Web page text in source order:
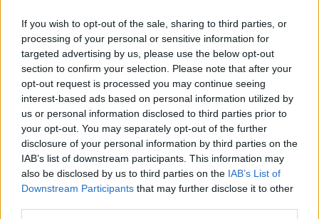
If you wish to opt-out of the sale, sharing to third parties, or
processing of your personal or sensitive information for
targeted advertising by us, please use the below opt-out
section to confirm your selection. Please note that after your
opt-out request is processed you may continue seeing
interest-based ads based on personal information utilized by
us or personal information disclosed to third parties prior to
your opt-out. You may separately opt-out of the further
disclosure of your personal information by third parties on the
IAB’s list of downstream participants. This information may
also be disclosed by us to third parties on the IAB’s List of
Downstream Participants that may further disclose it to other
This is the question on many of Ramaphosa supporters’ lips,
with 11 months to go to the conference in December. While
the ANC has not opened the succession debate, some in the
party believe those publicly revealing their political allegiances
should not go unpunished.
ALSO READ:Sisulu poised to take on Ramaphosa in
December
Last weekend, Limpopo ANC provincial chair and premier Stan
Mathabatha publicly endorsed Ramaphosa for a second term.